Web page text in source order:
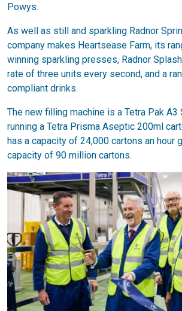
Powys.
As well as still and sparkling Radnor
company makes Heartsease Farm, its
winning sparkling presses, Radnor
rate of three units every second, and a
compliant drinks.
The new filling machine is a Tetra Pak A3
running a Tetra Prisma Aseptic 200ml
has a capacity of 24,000 cartons an hour
capacity of 90 million cartons.